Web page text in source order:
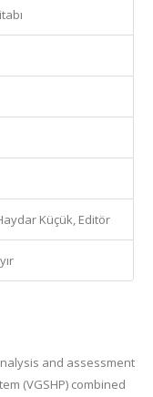
Küçük, Editör
and assessment
(VGSHP) combined